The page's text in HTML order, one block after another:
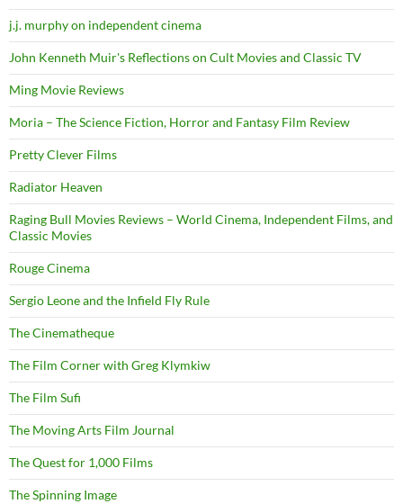
j.j. murphy on independent cinema
John Kenneth Muir's Reflections on Cult Movies and Classic TV
Ming Movie Reviews
Moria – The Science Fiction, Horror and Fantasy Film Review
Pretty Clever Films
Radiator Heaven
Raging Bull Movies Reviews – World Cinema, Independent Films, and
Classic Movies
Rouge Cinema
Sergio Leone and the Infield Fly Rule
The Cinematheque
The Film Corner with Greg Klymkiw
The Film Sufi
The Moving Arts Film Journal
The Quest for 1,000 Films
The Spinning Image